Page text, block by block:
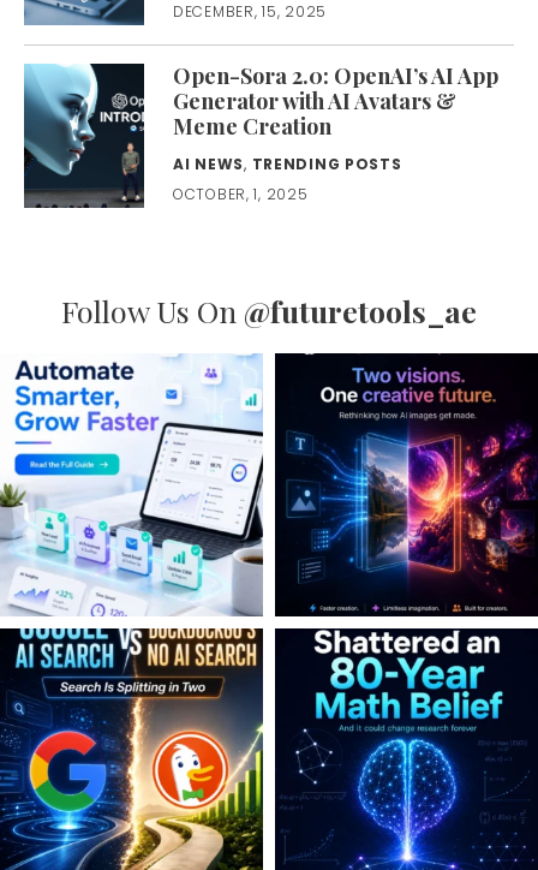
DECEMBER, 15, 2025
Open-Sora 2.0: OpenAI’s AI App
Generator with AI Avatars &
Meme Creation
AI NEWS, TRENDING POSTS
OCTOBER, 1, 2025
Follow Us On @futuretools_ae